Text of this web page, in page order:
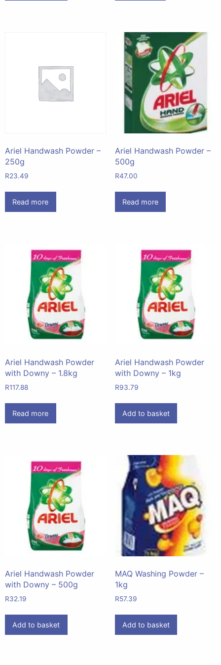
Ariel Handwash Powder –
250g
R23.49
Read more
Ariel Handwash Powder –
500g
R47.00
Read more
Ariel Handwash Powder
with Downy – 1.8kg
R117.88
Read more
Ariel Handwash Powder
with Downy – 1kg
R93.79
Add to basket
Ariel Handwash Powder
with Downy – 500g
R32.19
Add to basket
MAQ Washing Powder –
1kg
R57.39
Add to basket